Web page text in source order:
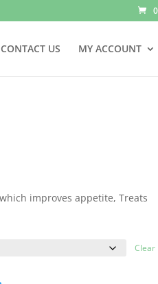
CONTACT US MY ACCOUNT
improves appetite, Treats
Clear